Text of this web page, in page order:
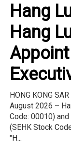
Hang
Hang
HONG KONG
August 2026 –
Code: 00010)
(SEHK Stock
"H...